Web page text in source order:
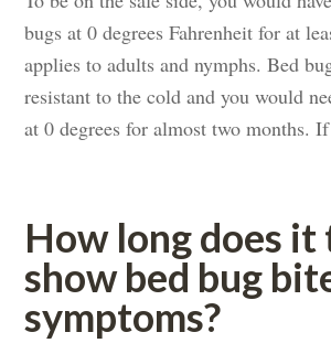
bugs at 0 degrees Fahrenheit for at
applies to adults and nymphs. Bed
resistant to the cold and you would
at 0 degrees for almost two months.
How long does it
show bed bug
symptoms?